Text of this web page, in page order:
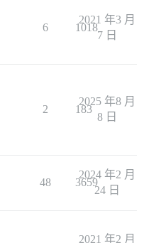
6 1018
2021 年3 月
7 日
2 183
2025 年8 月
8 日
48 3659
2024 年2 月
24 日
2021 年2 月